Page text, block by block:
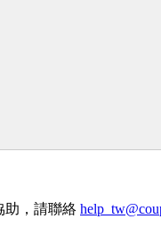
助，請聯絡